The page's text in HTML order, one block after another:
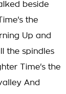
beside
the
Up and
the spindles
Time's the
And